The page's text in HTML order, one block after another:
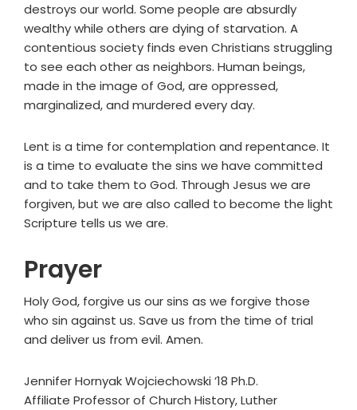
destroys our world. Some people are absurdly
wealthy while others are dying of starvation. A
contentious society finds even Christians struggling
to see each other as neighbors. Human beings,
made in the image of God, are oppressed,
marginalized, and murdered every day.
Lent is a time for contemplation and repentance. It
is a time to evaluate the sins we have committed
and to take them to God. Through Jesus we are
forgiven, but we are also called to become the light
Scripture tells us we are.
Prayer
Holy God, forgive us our sins as we forgive those
who sin against us. Save us from the time of trial
and deliver us from evil. Amen.
Jennifer Hornyak Wojciechowski ’18 Ph.D.
Affiliate Professor of Church History, Luther